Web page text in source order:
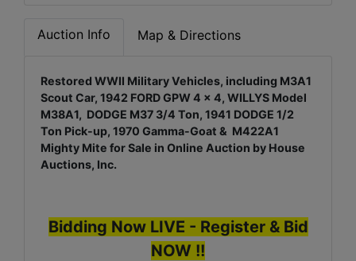
Auction Info Map & Directions
Restored WWII Military Vehicles, including M3A1
Scout Car, 1942 FORD GPW 4 x 4, WILLYS Model
M38A1, DODGE M37 3/4 Ton, 1941 DODGE 1/2
Ton Pick-up, 1970 Gamma-Goat & M422A1
Mighty Mite for Sale in Online Auction by House
Auctions, Inc.
Bidding Now LIVE - Register & Bid
NOW !!